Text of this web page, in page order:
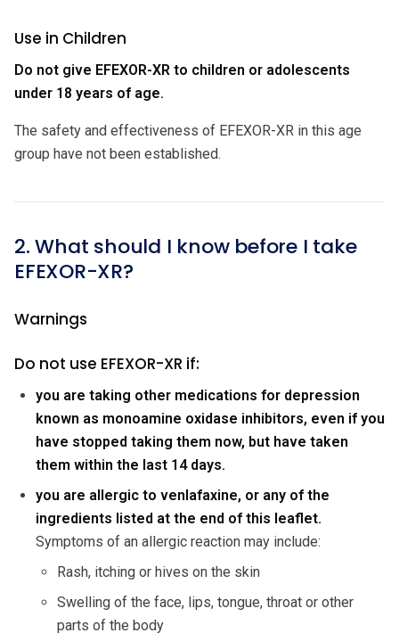
Use in Children
Do not give EFEXOR-XR to children or adolescents
under 18 years of age.
The safety and effectiveness of EFEXOR-XR in this age
group have not been established.
2. What should I know before I take
EFEXOR-XR?
Warnings
Do not use EFEXOR-XR if:
you are taking other medications for depression
known as monoamine oxidase inhibitors, even if you
have stopped taking them now, but have taken
them within the last 14 days.
you are allergic to venlafaxine, or any of the
ingredients listed at the end of this leaflet.
Symptoms of an allergic reaction may include:
Rash, itching or hives on the skin
Swelling of the face, lips, tongue, throat or other
parts of the body